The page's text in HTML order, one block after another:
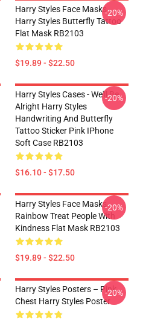
Harry Styles Face Masks -
Harry Styles Butterfly Tattoo
Flat Mask RB2103
$19.89 - $22.50
-20%
Harry Styles Cases - We'll Be
Alright Harry Styles
Handwriting And Butterfly
Tattoo Sticker Pink IPhone
Soft Case RB2103
$16.10 - $17.50
-20%
Harry Styles Face Masks -
Rainbow Treat People With
Kindness Flat Mask RB2103
$19.89 - $22.50
-20%
Harry Styles Posters – Pink
Chest Harry Styles Poster
-20%